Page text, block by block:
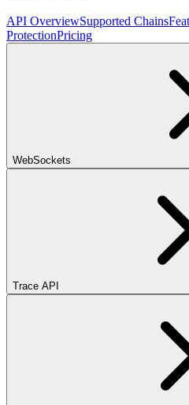
API OverviewSupported Chains
ProtectionPricing
WebSockets
Trace API